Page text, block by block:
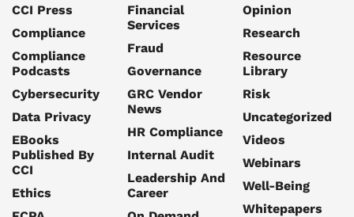
CCI Press
Compliance
Compliance
Podcasts
Cybersecurity
Data Privacy
EBooks
Published By
CCI
Ethics
Financial
Services
Fraud
Governance
GRC Vendor
News
HR Compliance
Internal Audit
Leadership And
Career
Opinion
Research
Resource
Library
Risk
Uncategorized
Videos
Webinars
Well-Being
Whitepapers